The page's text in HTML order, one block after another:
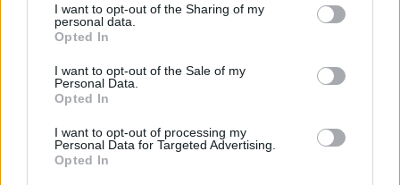
not limited to your visit or usage behaviour. You may click to
grant or deny consent to Google and its third-party tags to
use your data for below specified purposes in below Google
consent section.
I want to opt-out of the Sharing of my
personal data.
Opted In
I want to opt-out of the Sale of my
Personal Data.
Opted In
I want to opt-out of processing my
Personal Data for Targeted Advertising.
Opted In
Hóhelyzet Kertvárosban - 1986.
február
tomikgb•2014. január 20.
A téli havazás sokszor még ma is "megoldhatatlan"
feladat elé állítja a közútkezelő/közlekedési